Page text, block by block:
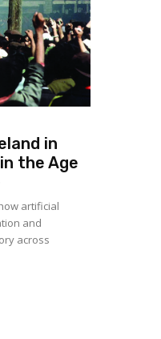
in
the Age
artificial
and
across